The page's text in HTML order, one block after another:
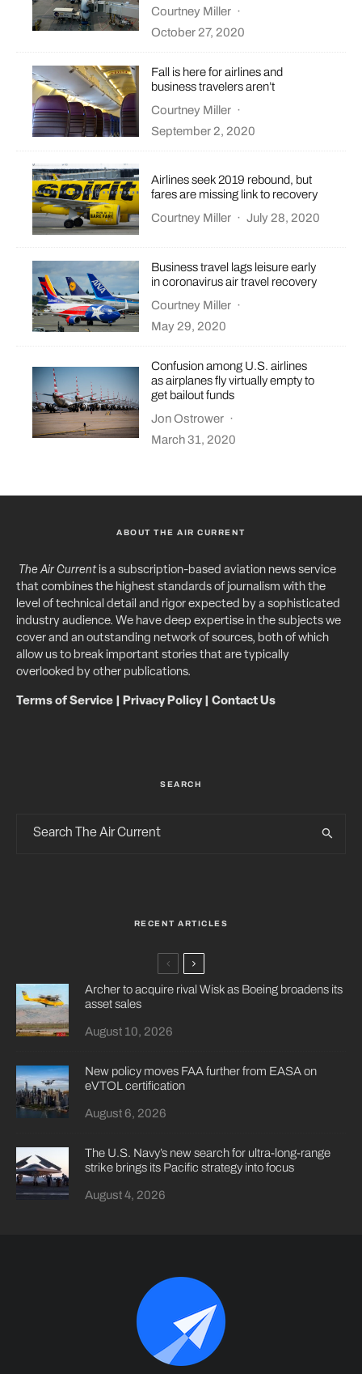
Courtney Miller ·
October 27, 2020
Fall is here for airlines and
business travelers aren’t
Courtney Miller ·
September 2, 2020
Airlines seek 2019 rebound, but
fares are missing link to recovery
Courtney Miller · July 28, 2020
Business travel lags leisure early
in coronavirus air travel recovery
Courtney Miller ·
May 29, 2020
Confusion among U.S. airlines
as airplanes fly virtually empty to
get bailout funds
Jon Ostrower ·
March 31, 2020
ABOUT THE AIR CURRENT
The Air Currentis a subscription-based aviation news service
that combines the highest standards of journalism with the
level of technical detail and rigor expected by a sophisticated
industry audience. We have deep expertise in the subjects we
cover and an outstanding network of sources, both of which
allow us to break important stories that are typically
overlooked by other publications.
Terms of Service Privacy Policy| Contact Us
SEARCH
RECENT ARTICLES
Archer to acquire rival Wisk as Boeing broadens its
asset sales
August 10, 2026
New policy moves FAA further from EASA on
eVTOL certification
August 6, 2026
The U.S. Navy’s new search for ultra-long-range
strike brings its Pacific strategy into focus
August 4, 2026